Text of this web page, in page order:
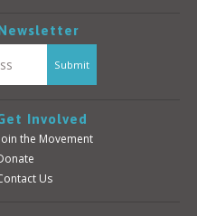
Involved
Join the Movement
Us